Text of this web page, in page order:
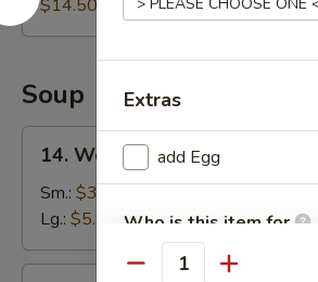
$14.50
Soup
Wonton
Soup
14. Wonton Soup
Sm.: $3.75
Lg.: $5.95
Extras
add Egg
Who is this item for
Quantity